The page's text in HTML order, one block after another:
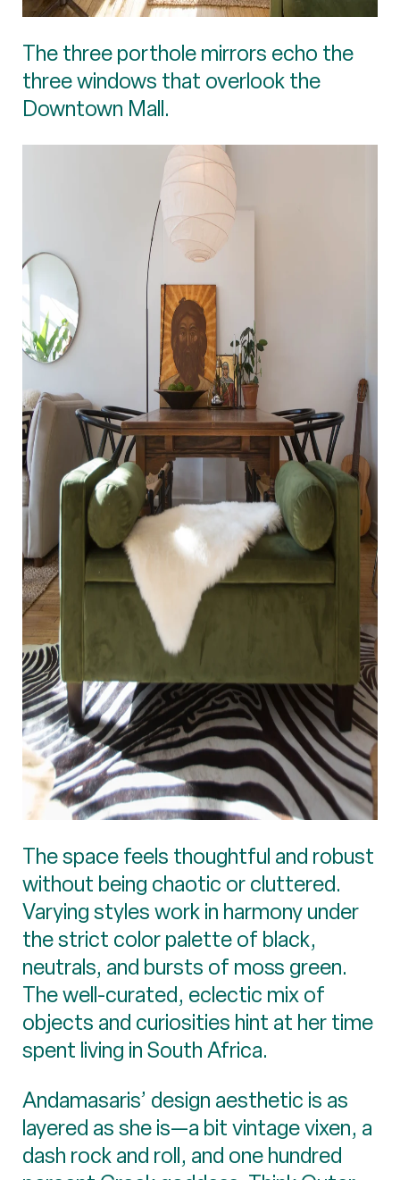
The three porthole mirrors echo the
three windows that overlook the
Downtown Mall.
The space feels thoughtful and robust
without being chaotic or cluttered.
Varying styles work in harmony under
the strict color palette of black,
neutrals, and bursts of moss green.
The well-curated, eclectic mix of
objects and curiosities hint at her time
spent living in South Africa.
Andamasaris’ design aesthetic is as
layered as she is—a bit vintage vixen, a
dash rock and roll, and one hundred